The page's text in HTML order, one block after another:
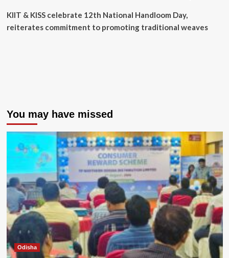
KIIT & KISS celebrate 12th National Handloom Day,
reiterates commitment to promoting traditional weaves
You may have missed
Odisha